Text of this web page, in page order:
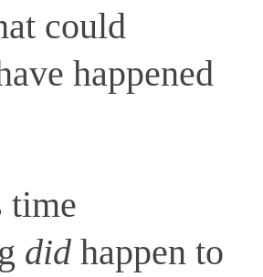
could
happened
time
did happen to